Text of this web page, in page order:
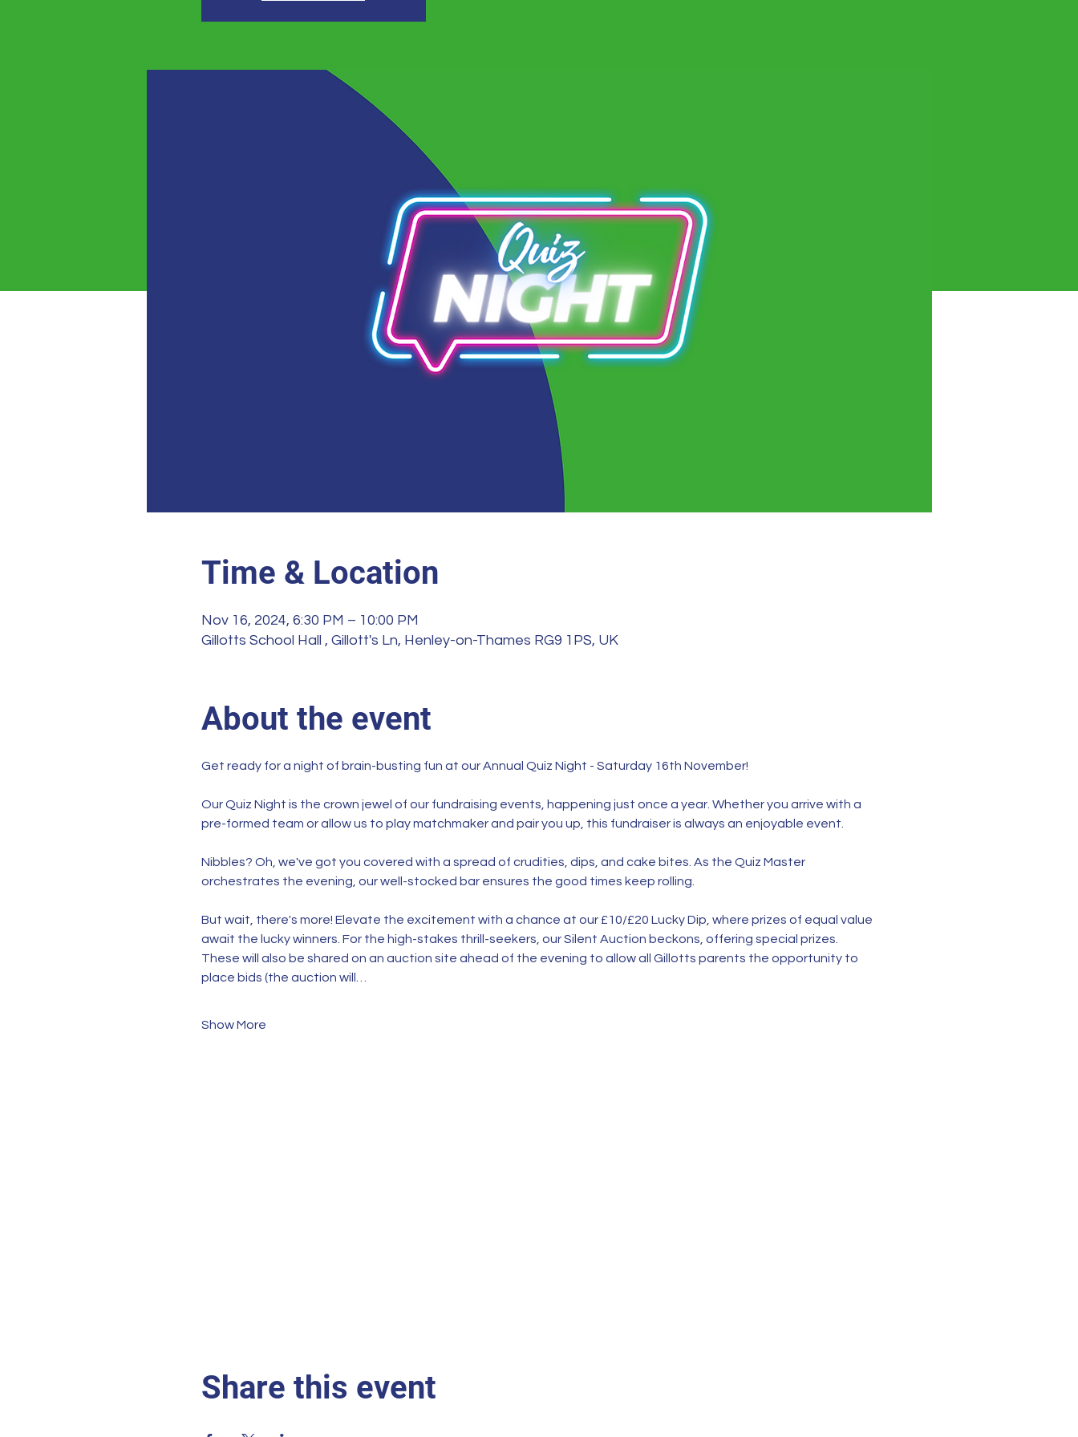
Time & Location
Nov 16, 2024, 6:30 PM – 10:00 PM
Gillotts School Hall , Gillott's Ln, Henley-on-Thames RG9 1PS, UK
About the event
Get ready for a night of brain-busting fun at our Annual Quiz Night - Saturday 16th November!
Our Quiz Night is the crown jewel of our fundraising events, happening just once a year. Whether you arrive with a
pre-formed team or allow us to play matchmaker and pair you up, this fundraiser is always an enjoyable event.
Nibbles? Oh, we've got you covered with a spread of crudities, dips, and cake bites. As the Quiz Master
orchestrates the evening, our well-stocked bar ensures the good times keep rolling.
But wait, there's more! Elevate the excitement with a chance at our £10/£20 Lucky Dip, where prizes of equal value
await the lucky winners. For the high-stakes thrill-seekers, our Silent Auction beckons, offering special prizes.
These will also be shared on an auction site ahead of the evening to allow all Gillotts parents the opportunity to
place bids (the auction will…
Show More
Share this event